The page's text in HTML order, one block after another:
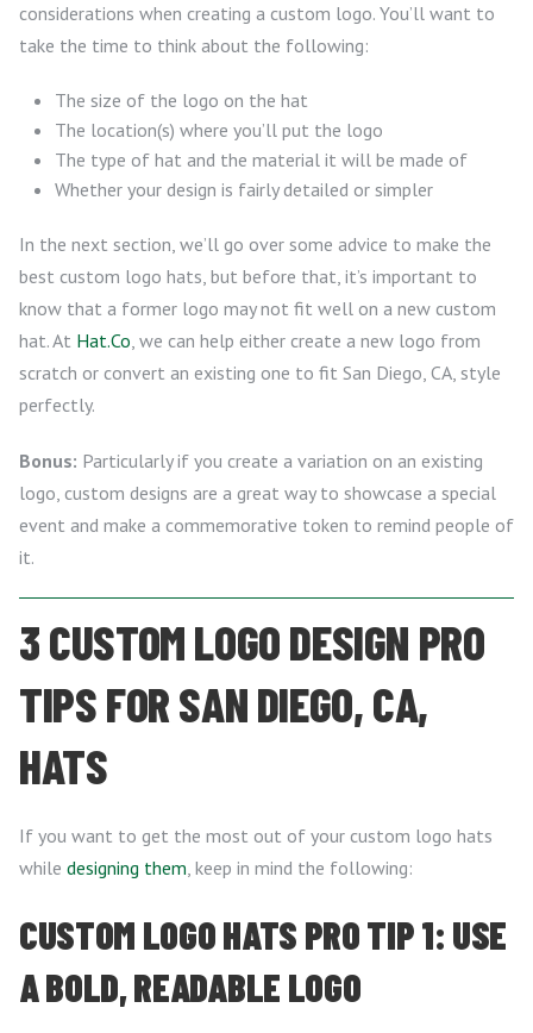
considerations when creating a custom logo. You’ll want to
take the time to think about the following:
The size of the logo on the hat
The location(s) where you’ll put the logo
The type of hat and the material it will be made of
Whether your design is fairly detailed or simpler
In the next section, we’ll go over some advice to make the
best custom logo hats, but before that, it’s important to
know that a former logo may not fit well on a new custom
hat. At Hat.Co, we can help either create a new logo from
scratch or convert an existing one to fit San Diego, CA, style
perfectly.
Bonus: Particularly if you create a variation on an existing
logo, custom designs are a great way to showcase a special
event and make a commemorative token to remind people of
it.
3 CUSTOM LOGO DESIGN PRO
TIPS FOR SAN DIEGO, CA,
HATS
If you want to get the most out of your custom logo hats
while designing them, keep in mind the following:
CUSTOM LOGO HATS PRO TIP 1: USE
A BOLD, READABLE LOGO